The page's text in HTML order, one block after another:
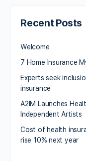
Recent Posts
Welcome
7 Home Insurance
Experts seek
insurance
A2IM Launches
Independent Artists
Cost of health
rise 10% next year